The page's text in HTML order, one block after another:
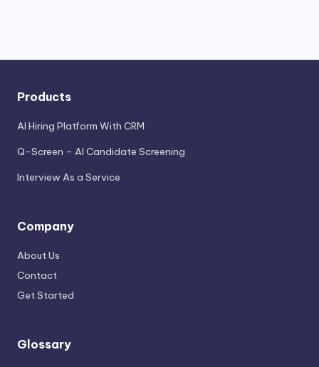
Products
AI Hiring Platform With CRM
Q-Screen – AI Candidate Screening
Interview As a Service
Company
About Us
Contact
Get Started
Glossary